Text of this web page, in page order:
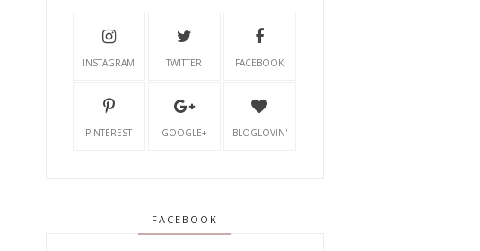
INSTAGRAM TWITTER FACEBOOK
PINTEREST GOOGLE+ BLOGLOVIN'
FACEBOOK